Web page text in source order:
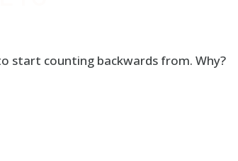
start counting backwards from. Why?